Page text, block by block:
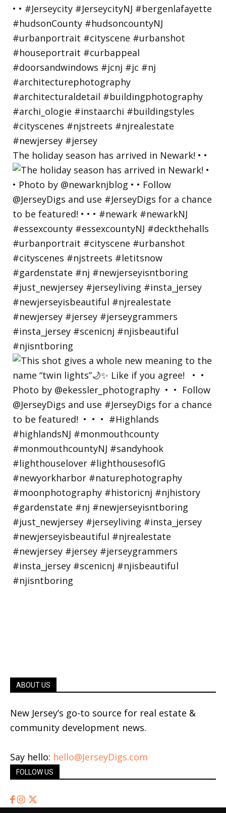
The holiday season has arrived in Newark! • •
ABOUT US
New Jersey’s go-to source for real estate &
community development news.
Say hello: hello@JerseyDigs.com
FOLLOW US